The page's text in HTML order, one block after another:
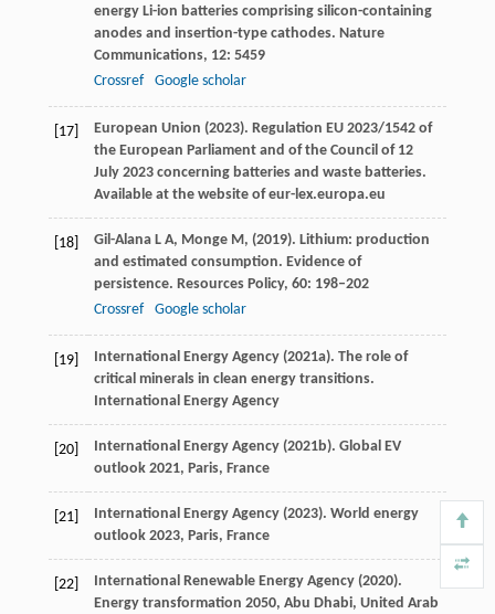
energy Li-ion batteries comprising silicon-containing
anodes and insertion-type cathodes. Nature
Communications, 12: 5459
Crossref
Google scholar
[17] European Union (2023). Regulation EU 2023/1542 of
the European Parliament and of the Council of 12
July 2023 concerning batteries and waste batteries.
Available at the website of eur-lex.europa.eu
[18] Gil-Alana L A, Monge M, (2019). Lithium: production
and estimated consumption. Evidence of
persistence. Resources Policy, 60: 198–202
Crossref
Google scholar
[19] International Energy Agency (2021a). The role of
critical minerals in clean energy transitions.
International Energy Agency
[20] International Energy Agency (2021b). Global EV
outlook 2021, Paris, France
[21] International Energy Agency (2023). World energy
outlook 2023, Paris, France
[22] International Renewable Energy Agency (2020).
Energy transformation 2050, Abu Dhabi, United Arab